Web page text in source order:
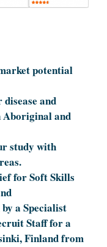
potential
and
Aboriginal and
study with
for Soft Skills
a Specialist
Staff for a
Finland from